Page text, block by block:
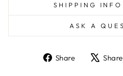
SHIPPING
ASK A
Share
ShareShare